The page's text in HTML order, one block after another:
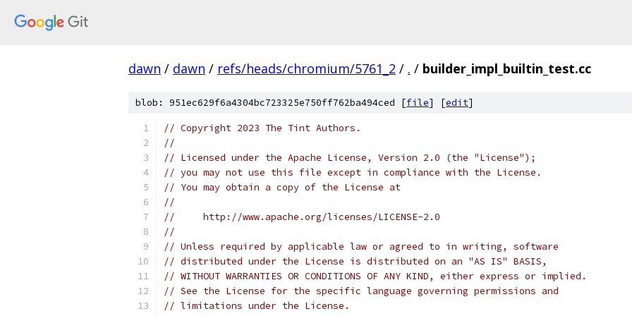
dawn / dawn / refs/heads/chromium/5761_2 / . / builder_impl_builtin_test.cc
blob: 951ec629f6a4304bc723325e750ff762ba494ced [file] [edit]
// Copyright 2023 The Tint Authors.
//
// Licensed under the Apache License, Version 2.0 (the "License");
// you may not use this file except in compliance with the License.
// You may obtain a copy of the License at
//
//     http://www.apache.org/licenses/LICENSE-2.0
//
// Unless required by applicable law or agreed to in writing, software
// distributed under the License is distributed on an "AS IS" BASIS,
// WITHOUT WARRANTIES OR CONDITIONS OF ANY KIND, either express or implied.
// See the License for the specific language governing permissions and
// limitations under the License.